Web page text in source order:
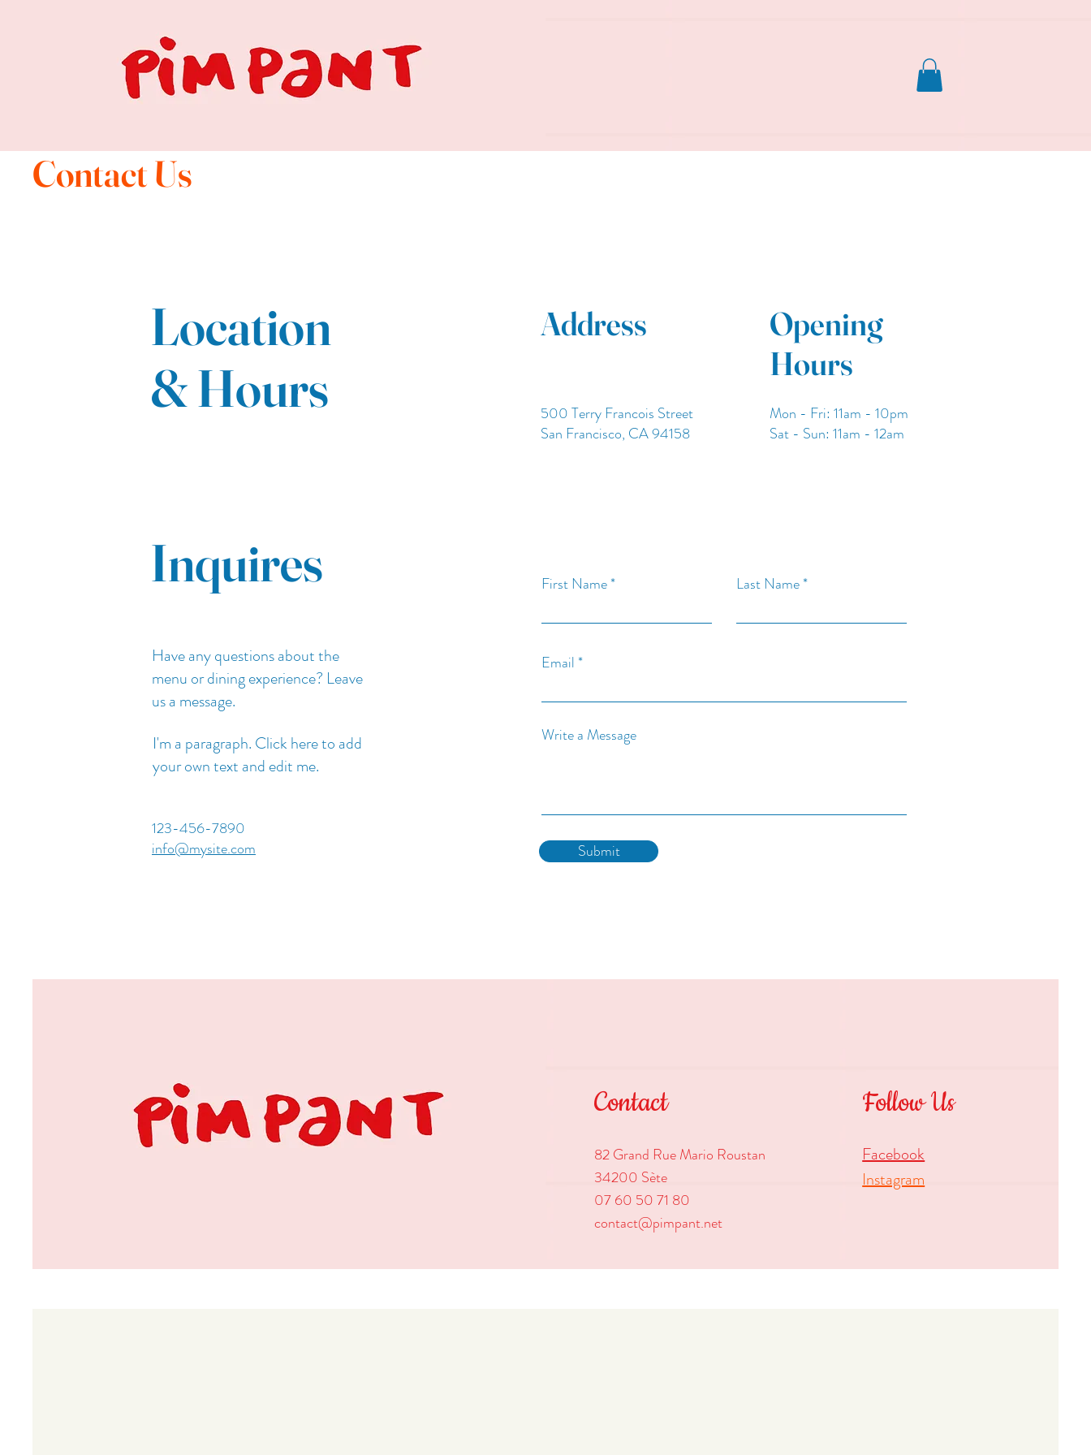
Contact Us
Location
& Hours
Address
500 Terry Francois Street
San Francisco, CA 94158
Opening
Hours
Mon - Fri: 11am - 10pm
​​Sat - Sun: 11am - 12am
Inquires
Have any questions about the
menu or dining experience? Leave
us a message.
I'm a paragraph. Click here to add
your own text and edit me.
123-456-7890
info@mysite.com
First Name Last Name
Email
Write a Message
Submit
Contact
82 Grand Rue Mario Roustan
34200 Sète
07 60 50 71 80
contact@pimpant.net
Follow Us
Facebook
Instagram